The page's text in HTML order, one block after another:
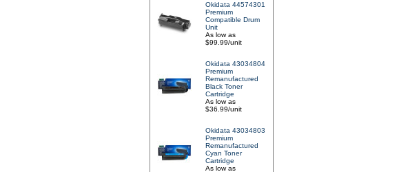
Okidata 44574301
Premium
Compatible Drum
Unit
As low as
$99.99/unit
Okidata 43034804
Premium
Remanufactured
Black Toner
Cartridge
As low as
$36.99/unit
Okidata 43034803
Premium
Remanufactured
Cyan Toner
Cartridge
As low as